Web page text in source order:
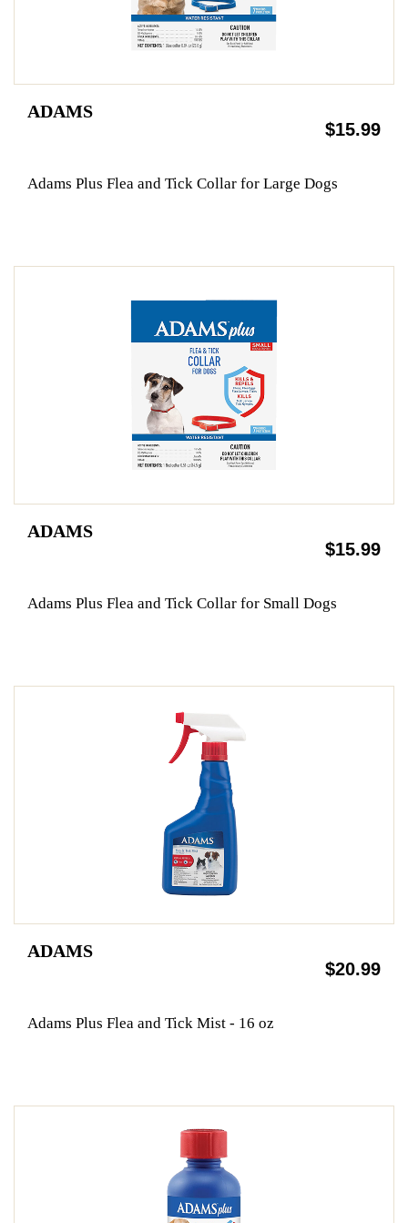
ADAMS
$15.99
Adams Plus Flea and Tick Collar for Large Dogs
ADAMS
$15.99
Adams Plus Flea and Tick Collar for Small Dogs
ADAMS
$20.99
Adams Plus Flea and Tick Mist - 16 oz